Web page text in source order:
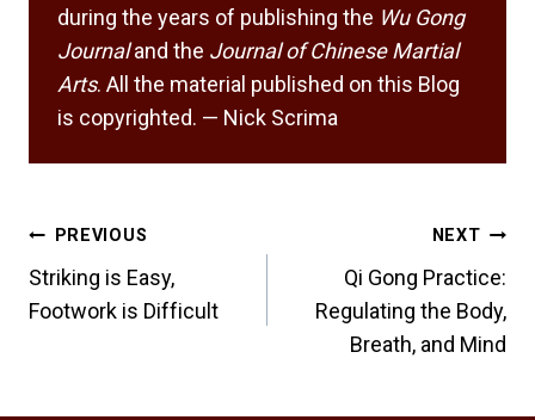
during the years of publishing the Wu Gong
Journaland the Journal of Chinese Martial
Arts. All the material published on this Blog
is copyrighted. — Nick Scrima
Post
navigation
PREVIOUS
Striking is Easy,
Footwork is Difficult
NEXT
Qi Gong Practice:
Regulating the Body,
Breath, and Mind